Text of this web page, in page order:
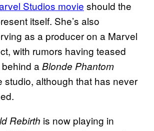
Studios movie should the
itself. She’s also
as a producer on a Marvel
with rumors having teased
a Blonde Phantom
studio, although that has never
Rebirth is now playing in